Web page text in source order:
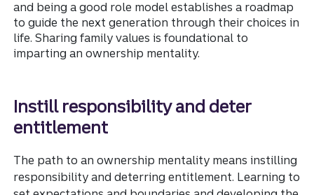
and being a good role model establishes a roadmap
to guide the next generation through their choices in
life. Sharing family values is foundational to
imparting an ownership mentality.
Instill responsibility and deter
entitlement
The path to an ownership mentality means instilling
responsibility and deterring entitlement. Learning to